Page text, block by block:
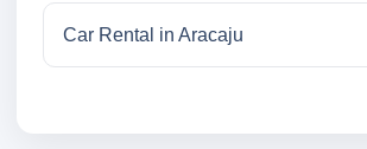
Car Rental in Aracaju